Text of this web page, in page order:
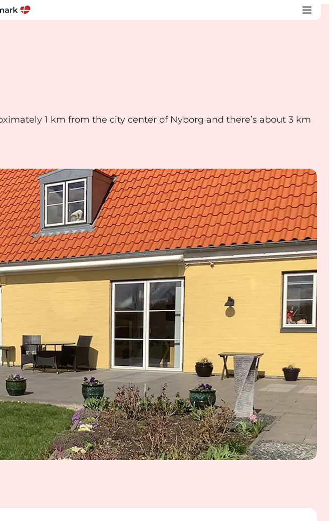
1 km from the city center of Nyborg and there’s about 3 km